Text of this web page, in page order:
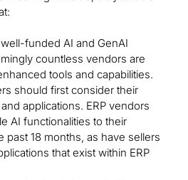
well-funded AI and GenAI
countless vendors are
tools and capabilities.
should first consider their
applications. ERP vendors
AI functionalities to their
past 18 months, as have sellers
that exist within ERP